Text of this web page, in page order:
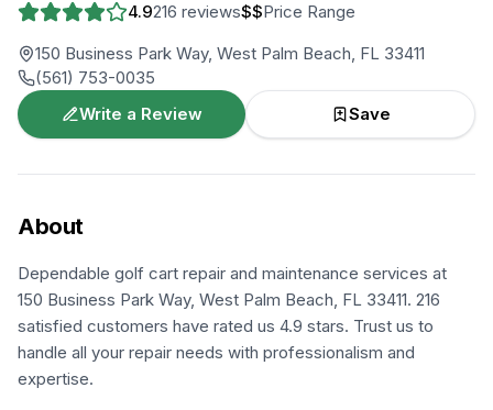
4.9216 reviews$$Price Range
150 Business Park Way, West Palm Beach, FL 33411
(561) 753-0035
Write a Review
Save
About
Dependable golf cart repair and maintenance services at
150 Business Park Way, West Palm Beach, FL 33411. 216
satisfied customers have rated us 4.9 stars. Trust us to
handle all your repair needs with professionalism and
expertise.